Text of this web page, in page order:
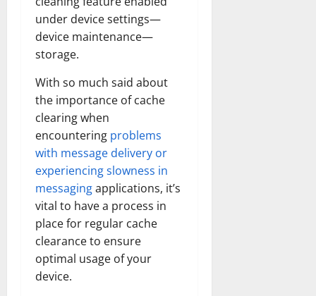
under device settings—
device maintenance—
storage.
With so much said about
the importance of cache
clearing when
encountering problems
with message delivery or
experiencing slowness in
messagingapplications, it’s
vital to have a process in
place for regular cache
clearance to ensure
optimal usage of your
device.